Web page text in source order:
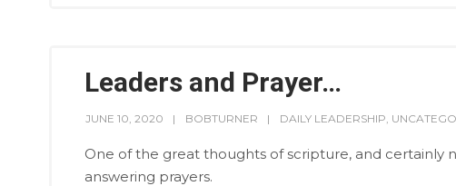
Leaders and Prayer…
JUNE 10, 2020 BOBTURNER DAILY LEADERSHIP
One of the great thoughts of scripture, and certainly
answering prayers.